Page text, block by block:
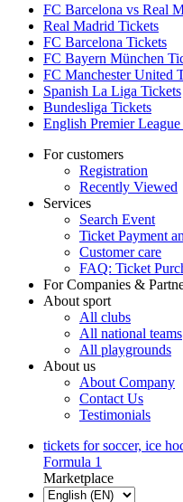
FC Barcelona vs Real
Real Madrid Tickets
FC Barcelona Tickets
FC Bayern München
FC Manchester United
Spanish La Liga Tickets
Bundesliga Tickets
English Premier
For customers
Registration
Recently Viewed
Services
Search Event
Ticket Payment
Customer care
FAQ: Ticket
For Companies &
About sport
All clubs
All national teams
All playgrounds
About us
About Company
Contact Us
Testimonials
tickets for soccer, ice
Formula 1
Marketplace